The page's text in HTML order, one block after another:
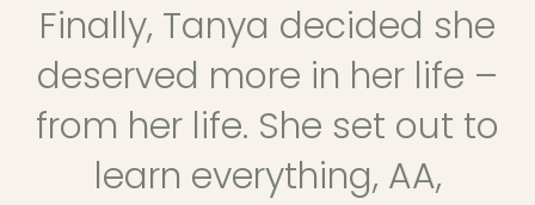
Finally, Tanya decided she
deserved more in her life –
from her life. She set out to
learn everything, AA,